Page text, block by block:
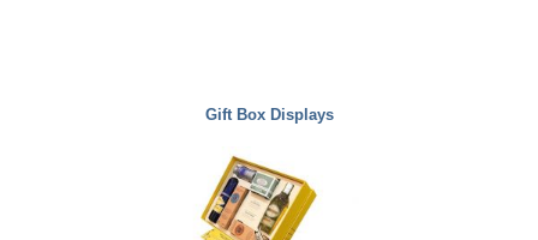
Gift Box Displays